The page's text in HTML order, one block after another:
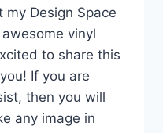
my Design Space
vinyl
to share this
If you are
then you will
any image in